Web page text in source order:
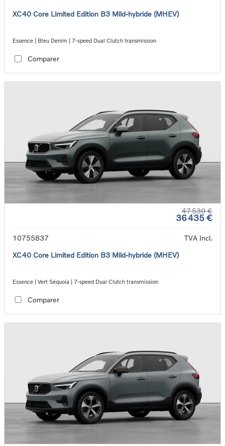
XC40 Core Limited Edition B3 Mild-hybride (MHEV)
Essence | Bleu Denim | 7-speed Dual Clutch transmission
Comparer
47 530 €
36 435 €
10755837
TVA Incl.
XC40 Core Limited Edition B3 Mild-hybride (MHEV)
Essence | Vert Séquoia | 7-speed Dual Clutch transmission
Comparer